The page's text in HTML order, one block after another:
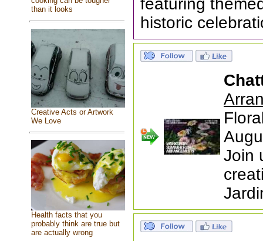
than it looks
Creative Acts or Artwork
We Love
Health facts that you
probably think are true but
are actually wrong
featuring
historic
Join